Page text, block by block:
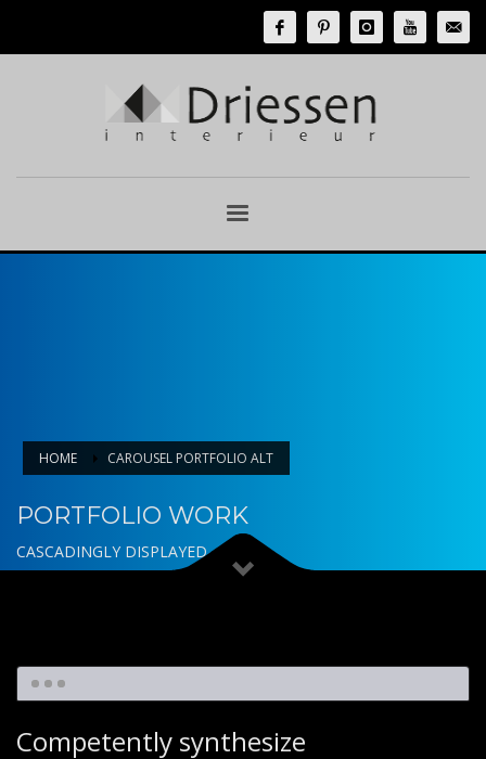
HOME CAROUSEL PORTFOLIO ALT
PORTFOLIO WORK
CASCADINGLY DISPLAYED
Competently synthesize